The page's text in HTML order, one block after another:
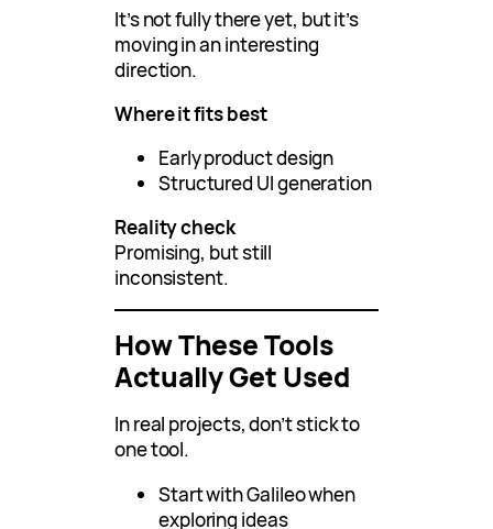
It’s not fully there yet, but it’s
moving in an interesting
direction.
Where it fits best
Early product design
Structured UI generation
Reality check
Promising, but still
inconsistent.
How These Tools
Actually Get Used
In real projects, don’t stick to
one tool.
Start with Galileo when
exploring ideas